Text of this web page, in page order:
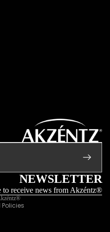
NEWSLETTER
to receive news from Akzéntz®